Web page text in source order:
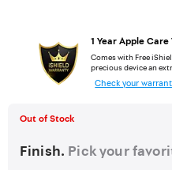
1 Year Apple
Comes with Free
precious device an
Check your
Out of Stock
Finish. Pick your